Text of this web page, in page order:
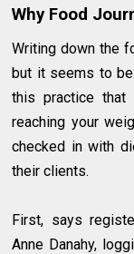
Why Food
Writing down the
but it seems to
this practice
reaching your
checked in with
their clients.
First, says
Anne Danahy,